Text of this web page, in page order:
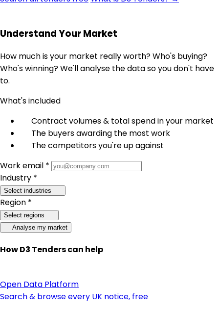
Understand Your Market
How much is your market really worth? Who's buying?
Who's winning? We'll analyse the data so you don't have
to.
What's included
Contract volumes & total spend in your market
The buyers awarding the most work
The competitors you're up against
Work email *
Industry *
Select industries
Region *
Select regions
Analyse my market
How D3 Tenders can help
Open Data Platform
Search & browse every UK notice, free